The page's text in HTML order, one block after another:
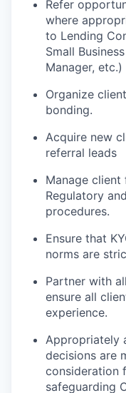
Refer
where
to Lending
Small
Manager, etc.)
Organize
bonding.
Acquire new
referral leads
Manage
Regulatory
procedures.
Ensure that
norms are
Partner with
ensure all
experience.
Appropriately
decisions are
consideration
safeguarding